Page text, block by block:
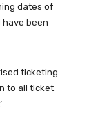
dates of
have been
ticketing
to all ticket